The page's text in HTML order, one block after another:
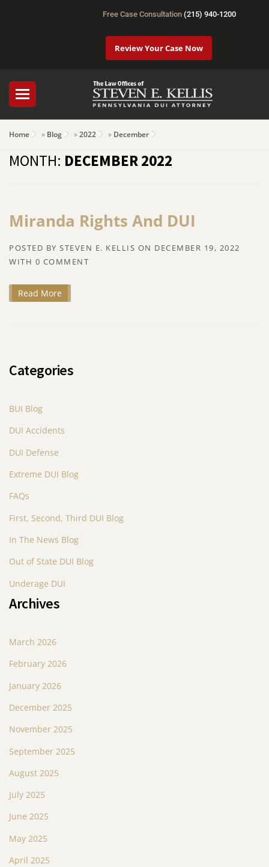
Free Case Consultation (215) 940-1200
Review Your Case Now
Home » Blog »2022 » December
MONTH: DECEMBER 2022
Miranda Rights And DUI
POSTED BY STEVEN E. KELLIS ON DECEMBER 19, 2022
WITH 0 COMMENT
Read More
Categories
BUI Blog
DUI Accidents
DUI Defense
Extreme DUI Blog
FAQs
First, Second, Third DUI Blog
In The News Blog
Out of State DUI Blog
Underage DUI
Archives
March 2026
February 2026
January 2026
December 2025
November 2025
September 2025
August 2025
July 2025
June 2025
May 2025
April 2025